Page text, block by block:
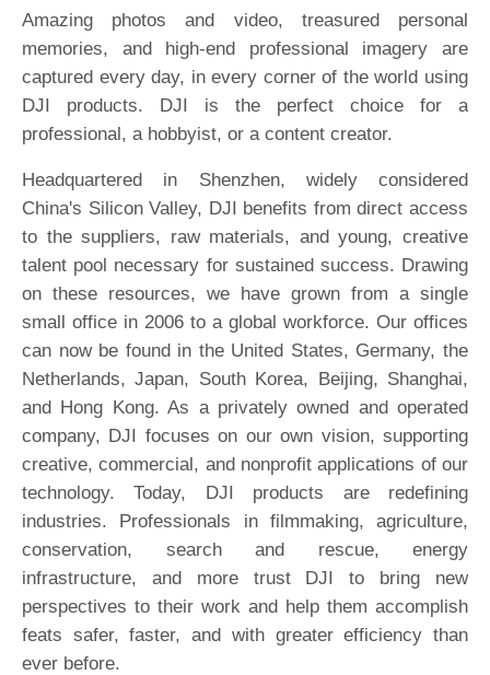
Amazing photos and video, treasured personal
memories, and high-end professional imagery are
captured every day, in every corner of the world using
DJI products. DJI is the perfect choice for a
professional, a hobbyist, or a content creator.
Headquartered in Shenzhen, widely considered
China's Silicon Valley, DJI benefits from direct access
to the suppliers, raw materials, and young, creative
talent pool necessary for sustained success. Drawing
on these resources, we have grown from a single
small office in 2006 to a global workforce. Our offices
can now be found in the United States, Germany, the
Netherlands, Japan, South Korea, Beijing, Shanghai,
and Hong Kong. As a privately owned and operated
company, DJI focuses on our own vision, supporting
creative, commercial, and nonprofit applications of our
technology. Today, DJI products are redefining
industries. Professionals in filmmaking, agriculture,
conservation, search and rescue, energy
infrastructure, and more trust DJI to bring new
perspectives to their work and help them accomplish
feats safer, faster, and with greater efficiency than
ever before.